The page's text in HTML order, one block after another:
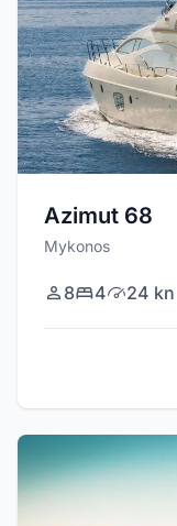
Azimut 68
Mykonos
8 4 24 kn